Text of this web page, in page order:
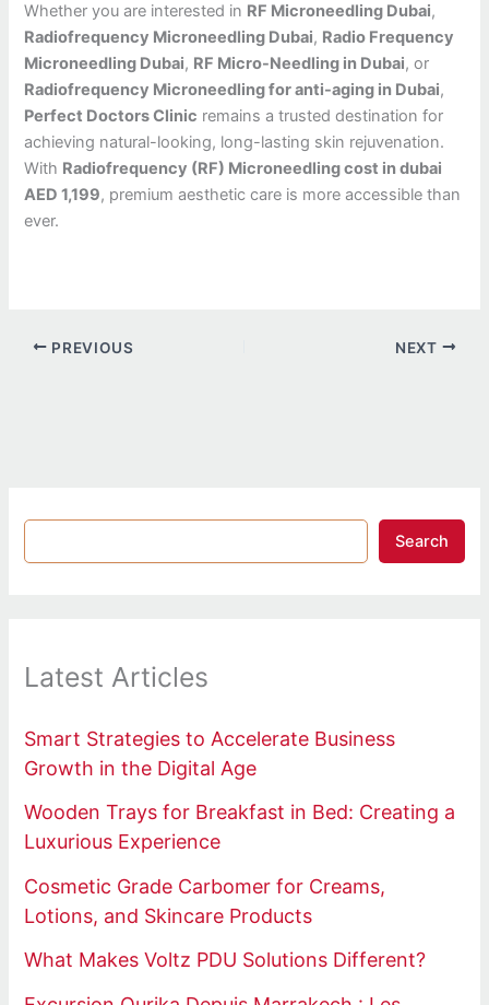
Whether you are interested in RF Microneedling Dubai,
Radiofrequency Microneedling Dubai, Radio Frequency
Microneedling Dubai, RF Micro-Needling in Dubai, or
Radiofrequency Microneedling for anti-aging in Dubai,
Perfect Doctors Clinic remains a trusted destination for
achieving natural-looking, long-lasting skin rejuvenation.
With Radiofrequency (RF) Microneedling cost in dubai
AED 1,199, premium aesthetic care is more accessible than
ever.
PREVIOUS NEXT
Search
Latest Articles
Smart Strategies to Accelerate Business
Growth in the Digital Age
Wooden Trays for Breakfast in Bed: Creating a
Luxurious Experience
Cosmetic Grade Carbomer for Creams,
Lotions, and Skincare Products
What Makes Voltz PDU Solutions Different?